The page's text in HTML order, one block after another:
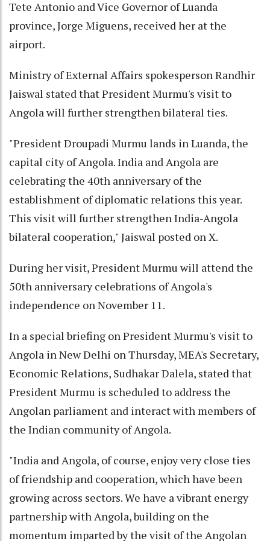
Tete Antonio and Vice Governor of Luanda
province, Jorge Miguens, received her at the
airport.
Ministry of External Affairs spokesperson Randhir
Jaiswal stated that President Murmu's visit to
Angola will further strengthen bilateral ties.
"President Droupadi Murmu lands in Luanda, the
capital city of Angola. India and Angola are
celebrating the 40th anniversary of the
establishment of diplomatic relations this year.
This visit will further strengthen India-Angola
bilateral cooperation," Jaiswal posted on X.
During her visit, President Murmu will attend the
50th anniversary celebrations of Angola's
independence on November 11.
In a special briefing on President Murmu's visit to
Angola in New Delhi on Thursday, MEA's Secretary,
Economic Relations, Sudhakar Dalela, stated that
President Murmu is scheduled to address the
Angolan parliament and interact with members of
the Indian community of Angola.
"India and Angola, of course, enjoy very close ties
of friendship and cooperation, which have been
growing across sectors. We have a vibrant energy
partnership with Angola, building on the
momentum imparted by the visit of the Angolan